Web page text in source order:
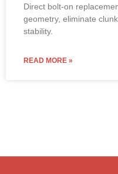
Direct bolt-on
geometry, eliminate
stability.
READ MORE »